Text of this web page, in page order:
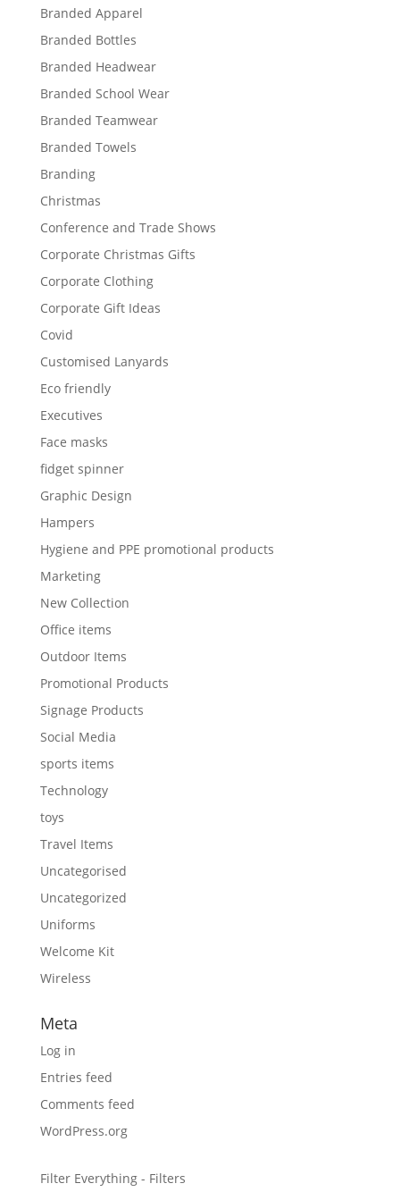
Branded Apparel
Branded Bottles
Branded Headwear
Branded School Wear
Branded Teamwear
Branded Towels
Branding
Christmas
Conference and Trade Shows
Corporate Christmas Gifts
Corporate Clothing
Corporate Gift Ideas
Covid
Customised Lanyards
Eco friendly
Executives
Face masks
fidget spinner
Graphic Design
Hampers
Hygiene and PPE promotional products
Marketing
New Collection
Office items
Outdoor Items
Promotional Products
Signage Products
Social Media
sports items
Technology
toys
Travel Items
Uncategorised
Uncategorized
Uniforms
Welcome Kit
Wireless
Meta
Log in
Entries feed
Comments feed
WordPress.org
Filter Everything - Filters